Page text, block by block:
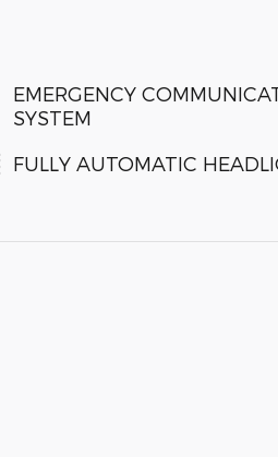
EMERGENCY
SYSTEM
FULLY AUTOMATIC